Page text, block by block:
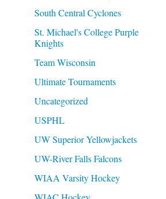
South Central Cyclones
St. Michael's College Purple
Knights
Team Wisconsin
Ultimate Tournaments
Uncategorized
USPHL
UW Superior Yellowjackets
UW-River Falls Falcons
WIAA Varsity Hockey